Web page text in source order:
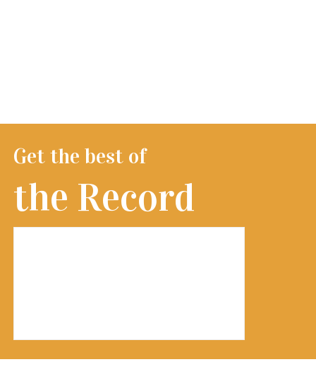
Get the best of
the Record